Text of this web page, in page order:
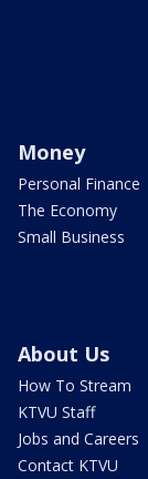
Money
Personal Finance
The Economy
Small Business
About Us
How To Stream
KTVU Staff
Jobs and Careers
Contact KTVU